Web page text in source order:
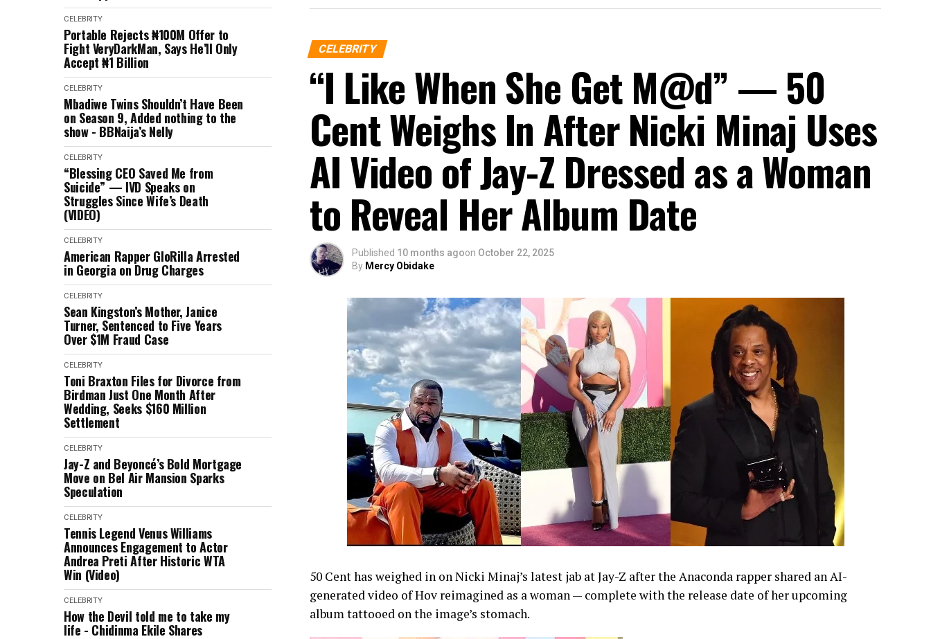
CELEBRITY
Portable Rejects ₦100M Offer to
Fight VeryDarkMan, Says He’ll Only
Accept ₦1 Billion
CELEBRITY
Mbadiwe Twins Shouldn’t Have Been
on Season 9, Added nothing to the
show - BBNaija’s Nelly
CELEBRITY
“Blessing CEO Saved Me from
Suicide” — IVD Speaks on
Struggles Since Wife’s Death
(VIDEO)
CELEBRITY
American Rapper GloRilla Arrested
in Georgia on Drug Charges
CELEBRITY
Sean Kingston’s Mother, Janice
Turner, Sentenced to Five Years
Over $1M Fraud Case
CELEBRITY
Toni Braxton Files for Divorce from
Birdman Just One Month After
Wedding, Seeks $160 Million
Settlement
CELEBRITY
Jay-Z and Beyoncé’s Bold Mortgage
Move on Bel Air Mansion Sparks
Speculation
CELEBRITY
Tennis Legend Venus Williams
Announces Engagement to Actor
Andrea Preti After Historic WTA
Win (Video)
CELEBRITY
How the Devil told me to take my
life - Chidinma Ekile Shares
CELEBRITY
“I Like When She Get M@d” — 50
Cent Weighs In After Nicki Minaj Uses
AI Video of Jay-Z Dressed as a Woman
to Reveal Her Album Date
Published 10 months agoon October 22, 2025
By Mercy Obidake
50 Cent has weighed in on Nicki Minaj’s latest jab at Jay-Z after the Anaconda rapper shared an AI-
generated video of Hov reimagined as a woman — complete with the release date of her upcoming
album tattooed on the image’s stomach.